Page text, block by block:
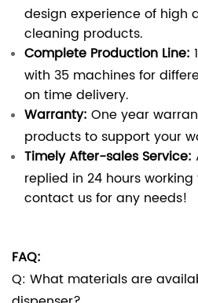
design experience of high
cleaning products.
Complete Production Line:
with 35 machines for
on time delivery.
Warranty: One year
products to support your
Timely After-sales Service:
replied in 24 hours
contact us for any needs!
FAQ:
Q: What materials are